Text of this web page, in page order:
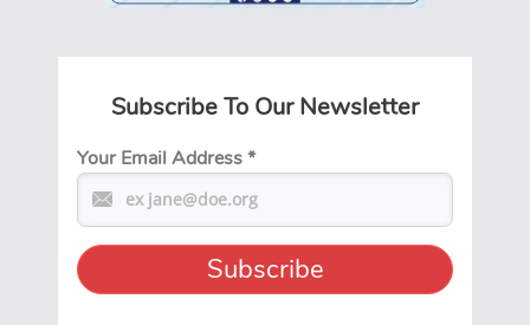
Subscribe To Our Newsletter
Your Email Address*